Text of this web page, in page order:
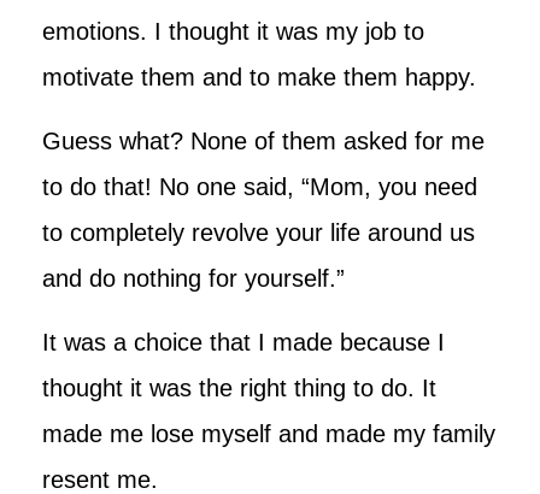
emotions. I thought it was my job to
motivate them and to make them happy.
Guess what? None of them asked for me
to do that! No one said, “Mom, you need
to completely revolve your life around us
and do nothing for yourself.”
It was a choice that I made because I
thought it was the right thing to do. It
made me lose myself and made my family
resent me.